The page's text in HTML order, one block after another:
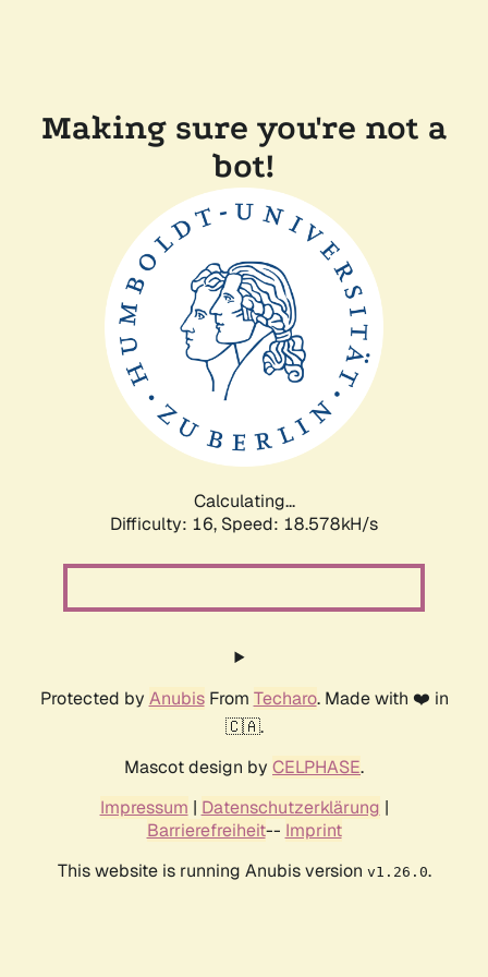
Making sure you're not a
bot!
Calculating...
Difficulty: 16, Speed: 18.578kH/s
Protected by AnubisFrom Techaro. Made with ❤️ in
🇨🇦.
Mascot design by CELPHASE.
Impressum | Datenschutzerklärung |
Barrierefreiheit-- Imprint
This website is running Anubis version v1.26.0.